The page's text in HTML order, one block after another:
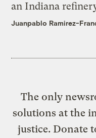
an Indiana
Juanpablo Ramirez-
The only
solutions at the
justice. Donate